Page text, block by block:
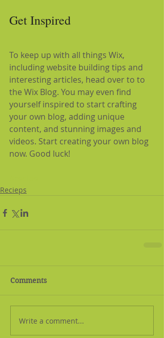
Get Inspired
To keep up with all things Wix,
including website building tips and
interesting articles, head over to to
the Wix Blog. You may even find
yourself inspired to start crafting
your own blog, adding unique
content, and stunning images and
videos. Start creating your own blog
now. Good luck!
Recieps
Comments
Write a comment...